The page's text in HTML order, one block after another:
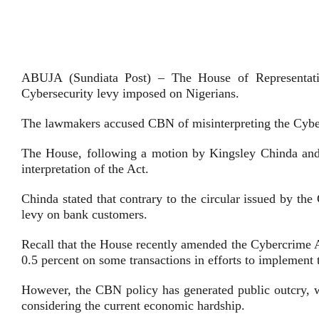
ABUJA (Sundiata Post) – The House of
Cybersecurity levy imposed on Nigerians.
The lawmakers accused CBN of misinterpreting the
The House, following a motion by Kingsley Chinda
interpretation of the Act.
Chinda stated that contrary to the circular issued by
levy on bank customers.
Recall that the House recently amended the
0.5 percent on some transactions in efforts to implement
However, the CBN policy has generated public outcry,
considering the current economic hardship.